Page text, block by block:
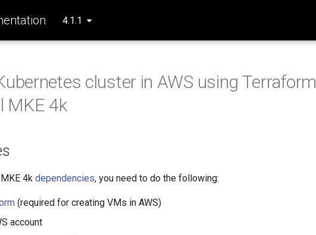
4.1.1
cluster in AWS using Terraform
MKE 4k
4k dependencies, you need to do the following:
(required for creating VMs in AWS)
account